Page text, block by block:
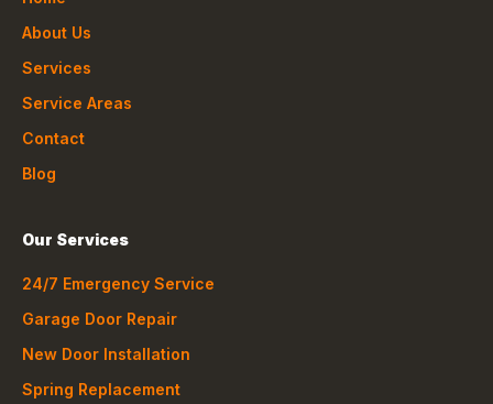
About Us
Services
Service Areas
Contact
Blog
Our Services
24/7 Emergency Service
Garage Door Repair
New Door Installation
Spring Replacement